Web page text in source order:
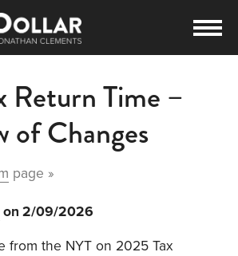
Return Time –
of Changes
page »
on 2/09/2026
from the NYT on 2025 Tax